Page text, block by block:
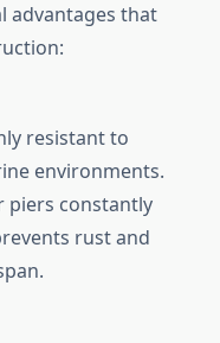
advantages that
resistant to
environments.
piers constantly
rust and